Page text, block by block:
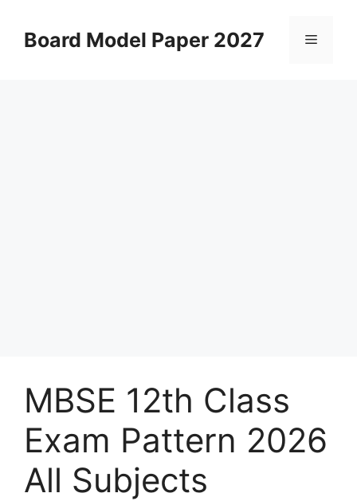
contentBoard Model Paper 2027 Menu
MBSE 12th Class
Exam Pattern 2026
All Subjects